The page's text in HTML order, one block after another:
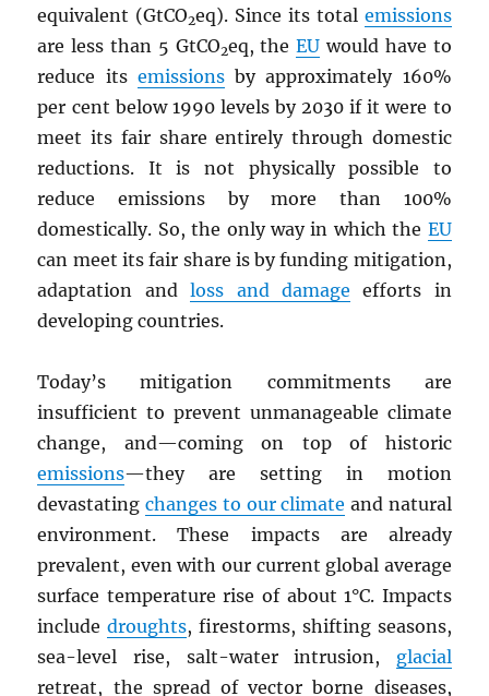
equivalent (GtCO2eq). Since its total emissions
are less than 5 GtCO2eq, theEU would have to
reduce its emissionsby approximately 160%
per cent below 1990 levels by 2030 if it were to
meet its fair share entirely through domestic
reductions. It is not physically possible to
reduce emissions by more than 100%
domestically. So, the only way in which the EU
can meet its fair share is by funding mitigation,
adaptation andloss and damage efforts in
developing countries.
Today’s mitigation commitments are
insufficient to prevent unmanageable climate
change, and—coming on top of historic
emissions—they are setting in motion
devastatingchanges to our climate and natural
environment. These impacts are already
prevalent, even with our current global average
surface temperature rise of about 1°C. Impacts
includedroughts, firestorms, shifting seasons,
sea-level rise, salt-water intrusion, glacial
retreat, the spread of vector borne diseases,